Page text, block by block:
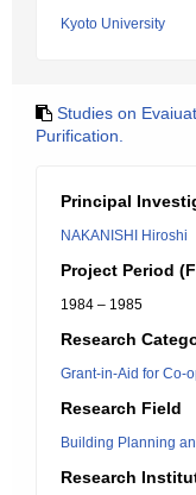
Kyoto University
Studies on
Purification.
Principal
NAKANISHI Hiroshi
Project Period
1984 – 1985
Research
Grant-in-Aid for Co-
Research Field
Building Planning
Research